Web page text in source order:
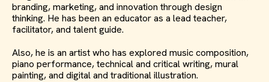
branding, marketing, and innovation through design
thinking. He has been an educator as a lead teacher,
facilitator, and talent guide.
Also, he is an artist who has explored music composition,
piano performance, technical and critical writing, mural
painting, and digital and traditional illustration.